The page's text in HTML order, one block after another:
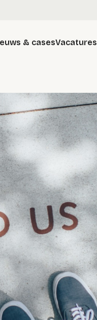
& casesVacatures